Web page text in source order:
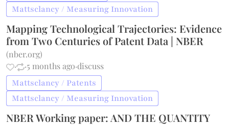
Mattsclancy / Measuring Innovation
Mapping Technological Trajectories: Evidence
from Two Centuries of Patent Data | NBER
(nber.org)
·
·5 months ago·discuss
Mattsclancy / Patents
Mattsclancy / Measuring Innovation
NBER Working paper: AND THE QUANTITY